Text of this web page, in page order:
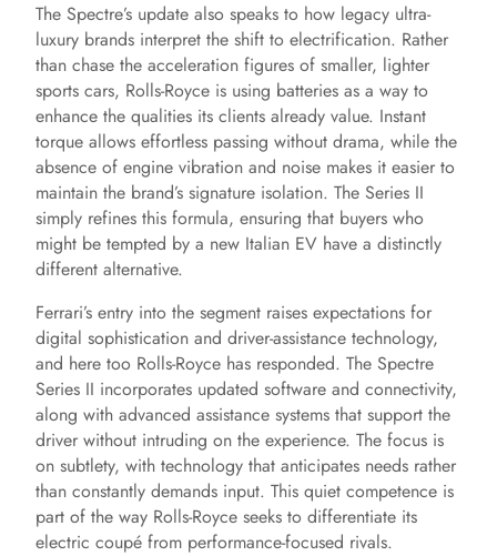
The Spectre’s update also speaks to how legacy ultra-
luxury brands interpret the shift to electrification. Rather
than chase the acceleration figures of smaller, lighter
sports cars, Rolls-Royce is using batteries as a way to
enhance the qualities its clients already value. Instant
torque allows effortless passing without drama, while the
absence of engine vibration and noise makes it easier to
maintain the brand’s signature isolation. The Series II
simply refines this formula, ensuring that buyers who
might be tempted by a new Italian EV have a distinctly
different alternative.
Ferrari’s entry into the segment raises expectations for
digital sophistication and driver-assistance technology,
and here too Rolls-Royce has responded. The Spectre
Series II incorporates updated software and connectivity,
along with advanced assistance systems that support the
driver without intruding on the experience. The focus is
on subtlety, with technology that anticipates needs rather
than constantly demands input. This quiet competence is
part of the way Rolls-Royce seeks to differentiate its
electric coupé from performance-focused rivals.